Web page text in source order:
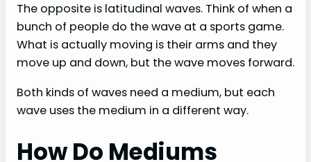
The opposite is latitudinal waves. Think of when a
bunch of people do the wave at a sports game.
What is actually moving is their arms and they
move up and down, but the wave moves forward.
Both kinds of waves need a medium, but each
wave uses the medium in a different way.
How Do Mediums